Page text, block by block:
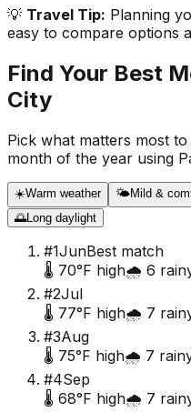
💡 Travel Tip: Planning
easy to compare options
Find Your Best
City
Pick what matters most
month of the year using
☀️Warm weather 🌤️Mild &
🌅Long daylight
#1JunBest match
🌡️ 70°F high🌧️ 6
#2Jul
🌡️ 77°F high🌧️ 7
#3Aug
🌡️ 75°F high🌧️ 7
#4Sep
🌡️ 68°F high🌧️ 7